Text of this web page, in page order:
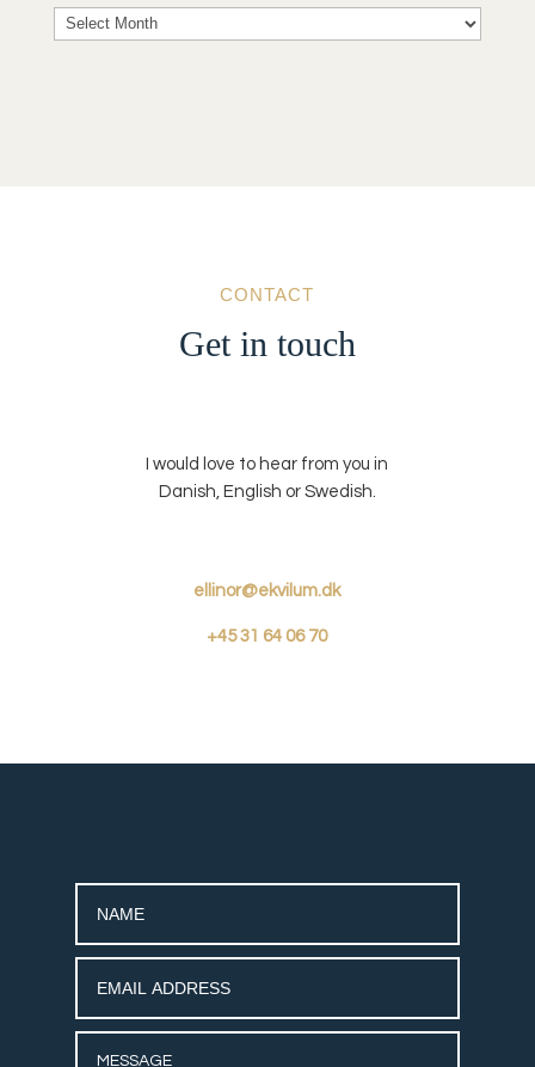
Archives
CONTACT
Get in touch
I would love to hear from you in
Danish, English or Swedish.
ellinor@ekvilum.dk
+4531 64 06 70